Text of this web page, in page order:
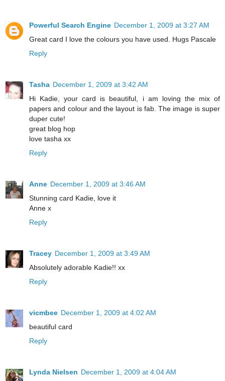
Powerful Search Engine December 1, 2009 at 3:27 AM
Great card I love the colours you have used. Hugs Pascale
Reply
Tasha December 1, 2009 at 3:42 AM
Hi Kadie, your card is beautiful, i am loving the mix of
papers and colour and the layout is fab. The image is super
duper cute!
great blog hop
love tasha xx
Reply
Anne December 1, 2009 at 3:46 AM
Stunning card Kadie, love it
Anne x
Reply
Tracey December 1, 2009 at 3:49 AM
Absolutely adorable Kadie!! xx
Reply
vicmbee December 1, 2009 at 4:02 AM
beautiful card
Reply
Lynda Nielsen December 1, 2009 at 4:04 AM